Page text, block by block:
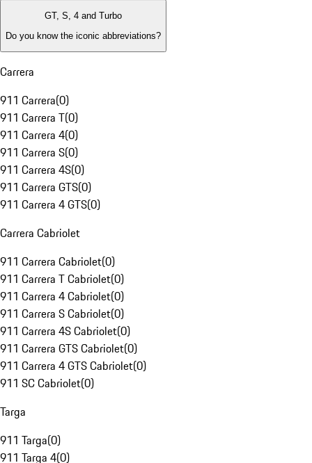
GT, S, 4 and Turbo
Do you know the iconic abbreviations?
Carrera
911 Carrera(0)
911 Carrera T(0)
911 Carrera 4(0)
911 Carrera S(0)
911 Carrera 4S(0)
911 Carrera GTS(0)
911 Carrera 4 GTS(0)
Carrera Cabriolet
911 Carrera Cabriolet(0)
911 Carrera T Cabriolet(0)
911 Carrera 4 Cabriolet(0)
911 Carrera S Cabriolet(0)
911 Carrera 4S Cabriolet(0)
911 Carrera GTS Cabriolet(0)
911 Carrera 4 GTS Cabriolet(0)
911 SC Cabriolet(0)
Targa
911 Targa(0)
911 Targa 4(0)